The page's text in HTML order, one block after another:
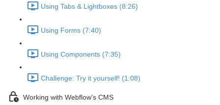
Using Tabs & Lightboxes (8:26)
Using Forms (7:40)
Using Components (7:35)
Challenge: Try it yourself! (1:08)
Working with Webflow’s CMS